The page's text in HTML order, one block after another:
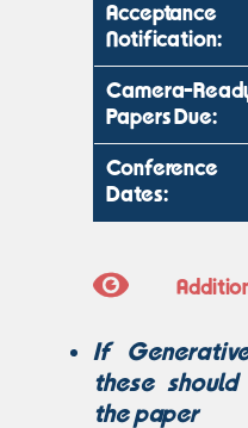
Acceptance
Notification:
Camera-
Papers Due:
Conference
Dates:
If
these
the paper